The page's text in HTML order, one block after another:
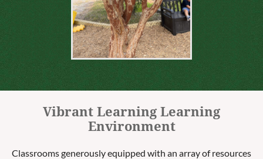
Vibrant Learning Learning
Environment
Classrooms generously equipped with an array of resources